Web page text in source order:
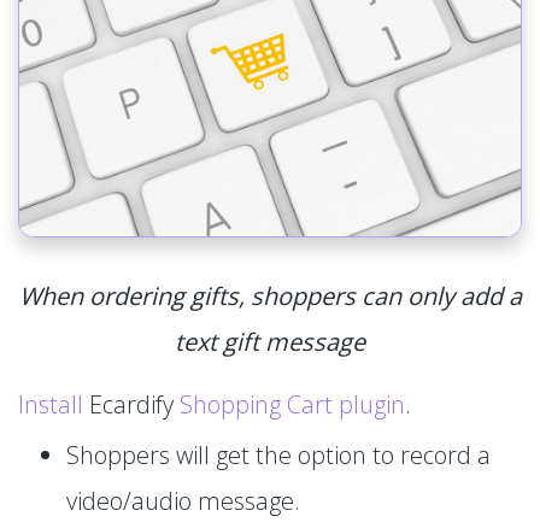
When ordering gifts, shoppers can only add a
text gift message
Install Ecardify Shopping Cart plugin.
Shoppers will get the option to record a
video/audio message.